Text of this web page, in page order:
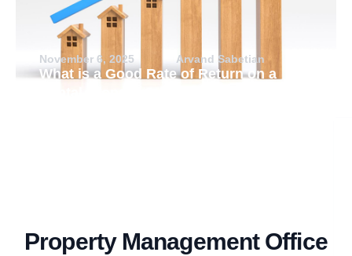
November 6, 2025 Arvand Sabetian
What is a Good Rate of Return on a
Property Management Office